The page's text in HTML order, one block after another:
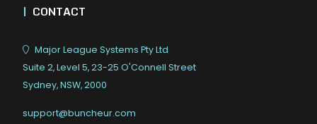
| CONTACT
Major League Systems Pty Ltd
Suite 2, Level 5, 23-25 O'Connell Street
Sydney, NSW, 2000
support@buncheur.com